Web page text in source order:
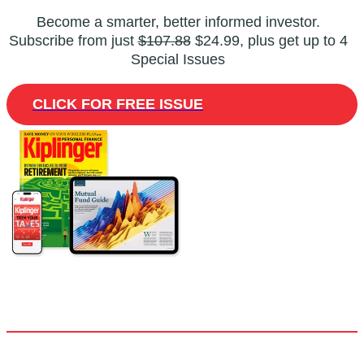
Become a smarter, better informed investor.
Subscribe from just$107.88$24.99, plus get up to 4
Special Issues
CLICK FOR FREE ISSUE